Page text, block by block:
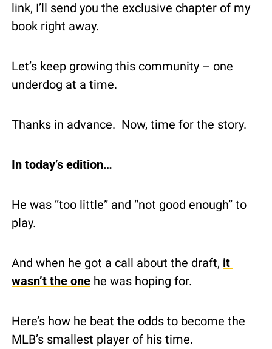
link, I’ll send you the exclusive chapter of my
book right away.
Let’s keep growing this community – one
underdog at a time.
Thanks in advance.  Now, time for the story.
In today’s edition…
He was “too little” and “not good enough” to
play.
And when he got a call about the draft, it
wasn’t the one he was hoping for.
Here’s how he beat the odds to become the
MLB’s smallest player of his time.